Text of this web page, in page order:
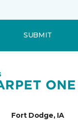
SUBMIT
Fort Dodge, IA